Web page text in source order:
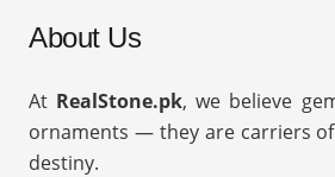
About Us
At RealStone.pk, we believe
ornaments — they are carriers
destiny.